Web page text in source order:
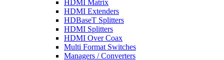
HDMI Matrix
HDMI Extenders
HDBaseT Splitters
HDMI Splitters
HDMI Over Coax
Multi Format Switches
Managers / Converters